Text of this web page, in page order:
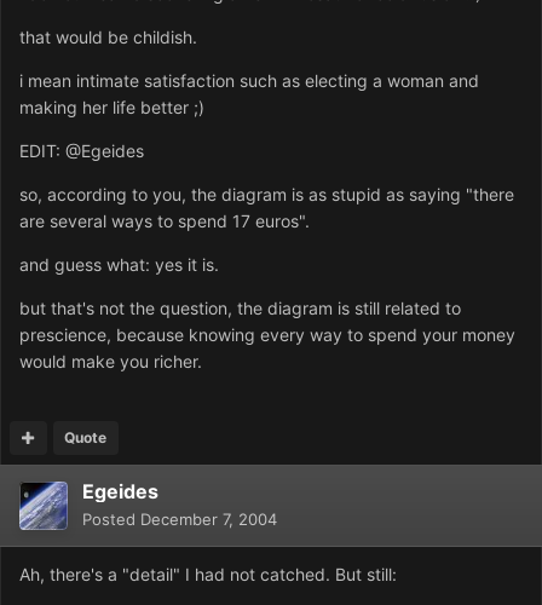
that would be childish.
i mean intimate satisfaction such as electing a woman and
making her life better ;)
EDIT: @Egeides
so, according to you, the diagram is as stupid as saying "there
are several ways to spend 17 euros".
and guess what: yes it is.
but that's not the question, the diagram is still related to
prescience, because knowing every way to spend your money
would make you richer.
Quote
Egeides
Posted December 7, 2004
Ah, there's a "detail" I had not catched. But still: